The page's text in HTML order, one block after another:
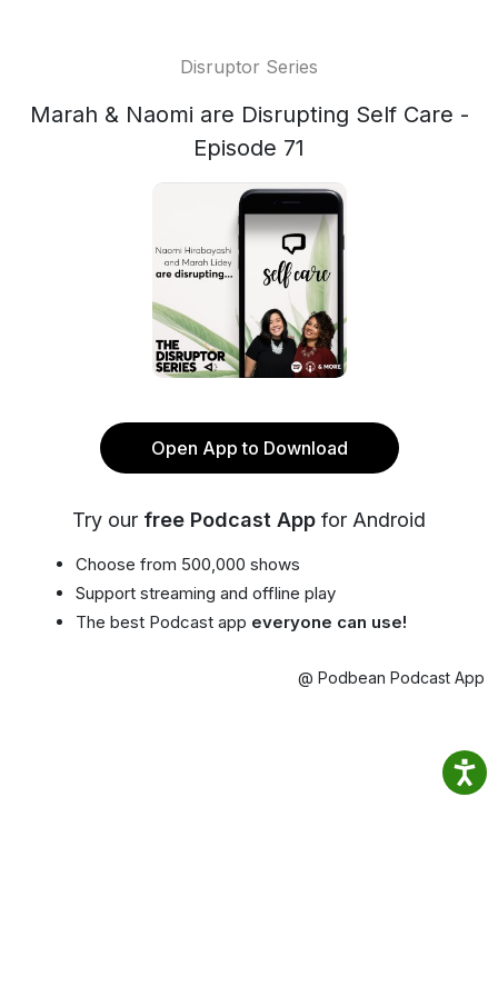
Disruptor Series
Marah & Naomi are Disrupting Self Care -
Episode 71
Open App to Download
Try our free Podcast App for Android
Choose from 500,000 shows
Support streaming and offline play
The best Podcast app everyone can use!
@ Podbean Podcast App